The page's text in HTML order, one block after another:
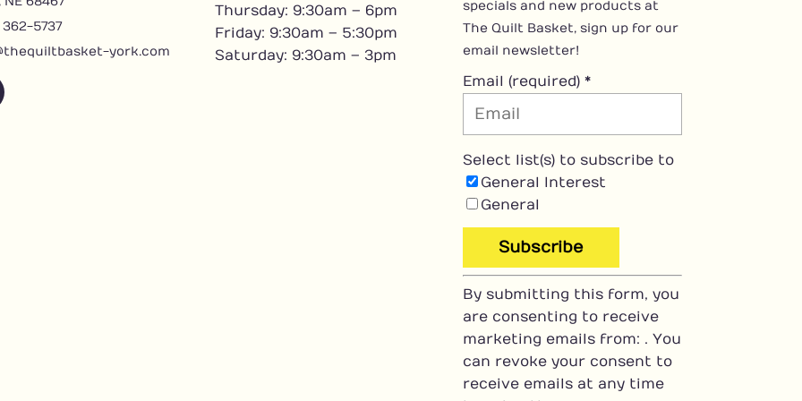
362-5737
york.com
Thursday: 9:30am – 6pm
Friday: 9:30am – 5:30pm
Saturday: 9:30am – 3pm
specials and new products at
The Quilt Basket, sign up for our
email newsletter!
Email (required) *
Select list(s) to subscribe to
General Interest
General
C
o
n
s
t
a
By submitting this form, you
are consenting to receive
marketing emails from: . You
can revoke your consent to
receive emails at any time